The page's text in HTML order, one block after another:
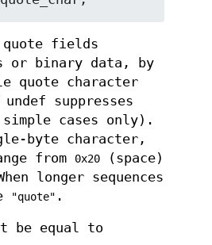
quote fields
or binary data, by
quote character
suppresses
cases only).
byte character,
from
0x20 (space)
longer sequences
"quote" .
be equal to